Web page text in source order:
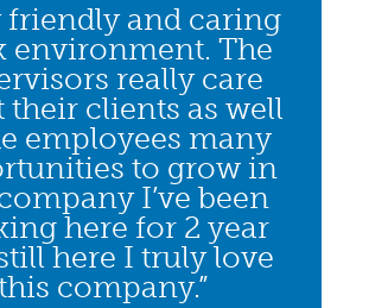
friendly and caring
environment. The
really care
their clients as well
employees many
to grow in
I’ve been
here for 2 year
here I truly love
company.”